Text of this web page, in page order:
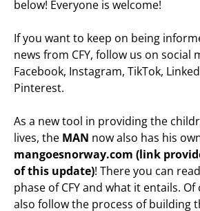
below! Everyone is welcome!
If you want to keep on being
news from CFY, follow us on social
Facebook, Instagram, TikTok,
Pinterest.
As a new tool in providing the
lives, the MAN now also has his
mangoesnorway.com (link
of this update)! There you can
phase of CFY and what it entails.
also follow the process of building